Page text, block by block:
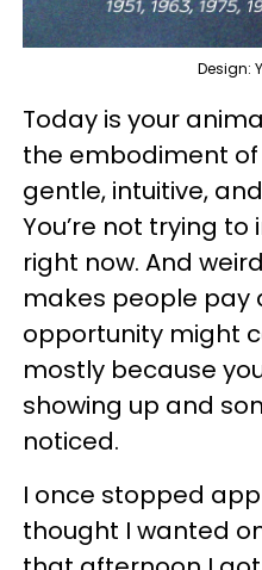
Design:
Today is your
the embodiment of
gentle, intuitive,
You’re not trying
right now. And
makes people pay
opportunity might
mostly because
showing up and
noticed.
I once stopped
thought I wanted